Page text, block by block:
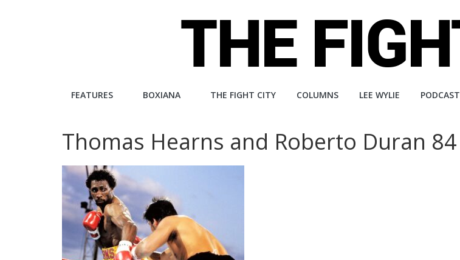
The
City
An
independent
boxing
website
FEATURES BOXIANA THE FIGHT CITY COLUMNS LEE WYLIE PODCAST
Thomas Hearns and Roberto Duran 84